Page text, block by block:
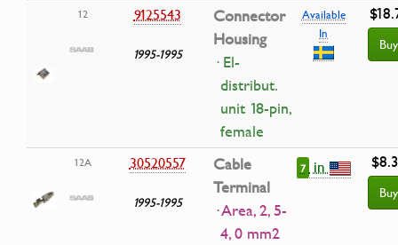
12 9125543
1995-1995
Connector
Housing
· El-
distribut.
unit 18-pin,
female
Available
In
Buy
12A 30520557
1995-1995
Cable
Terminal
· Area, 2, 5-
4, 0 mm2
7 in
Buy